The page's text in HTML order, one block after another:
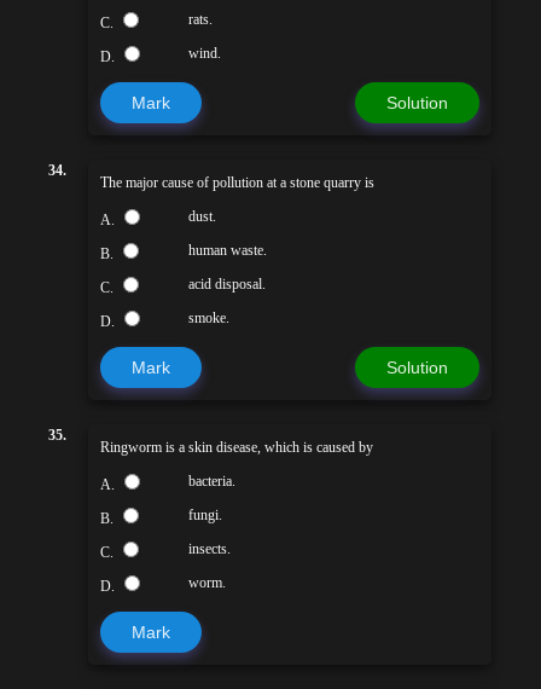
C. rats.
D. wind.
Mark Solution
34.
The major cause of pollution at a stone quarry is
A. dust.
B. human waste.
C. acid disposal.
D. smoke.
Mark Solution
35.
Ringworm is a skin disease, which is caused by
A. bacteria.
B. fungi.
C. insects.
D. worm.
Mark